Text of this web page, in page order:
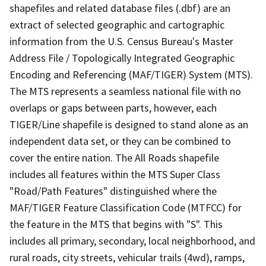
shapefiles and related database files (.dbf) are an
extract of selected geographic and cartographic
information from the U.S. Census Bureau's Master
Address File / Topologically Integrated Geographic
Encoding and Referencing (MAF/TIGER) System (MTS).
The MTS represents a seamless national file with no
overlaps or gaps between parts, however, each
TIGER/Line shapefile is designed to stand alone as an
independent data set, or they can be combined to
cover the entire nation. The All Roads shapefile
includes all features within the MTS Super Class
"Road/Path Features" distinguished where the
MAF/TIGER Feature Classification Code (MTFCC) for
the feature in the MTS that begins with "S". This
includes all primary, secondary, local neighborhood, and
rural roads, city streets, vehicular trails (4wd), ramps,